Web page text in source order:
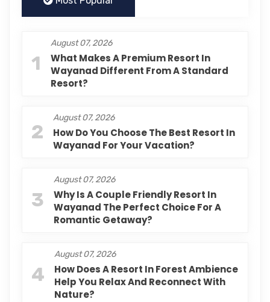
1
August 07, 2026
What Makes A Premium Resort In
Wayanad Different From A Standard
Resort?
2
August 07, 2026
How Do You Choose The Best Resort In
Wayanad For Your Vacation?
3
August 07, 2026
Why Is A Couple Friendly Resort In
Wayanad The Perfect Choice For A
Romantic Getaway?
4
August 07, 2026
How Does A Resort In Forest Ambience
Help You Relax And Reconnect With
Nature?